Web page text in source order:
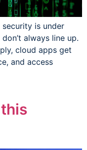
is under
always line up.
cloud apps get
and access